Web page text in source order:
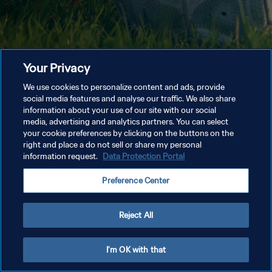
Your Privacy
We use cookies to personalize content and ads, provide
social media features and analyse our traffic. We also share
information about your use of our site with our social
media, advertising and analytics partners. You can select
your cookie preferences by clicking on the buttons on the
right and place a do not sell or share my personal
information request. Data Protection Portal
Preference Center
Reject All
I'm OK with that